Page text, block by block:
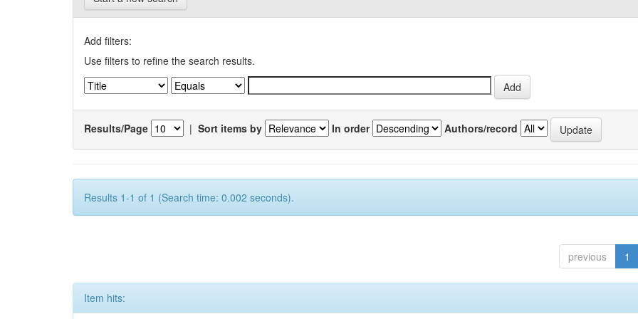
Add filters:
Use filters to refine the search results.
Results/Page | Sort items by In order Authors/record
Results 1-1 of 1 (Search time: 0.002 seconds).
previous 1
Item hits: